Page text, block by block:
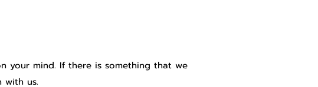
your mind. If there is something that we
with us.